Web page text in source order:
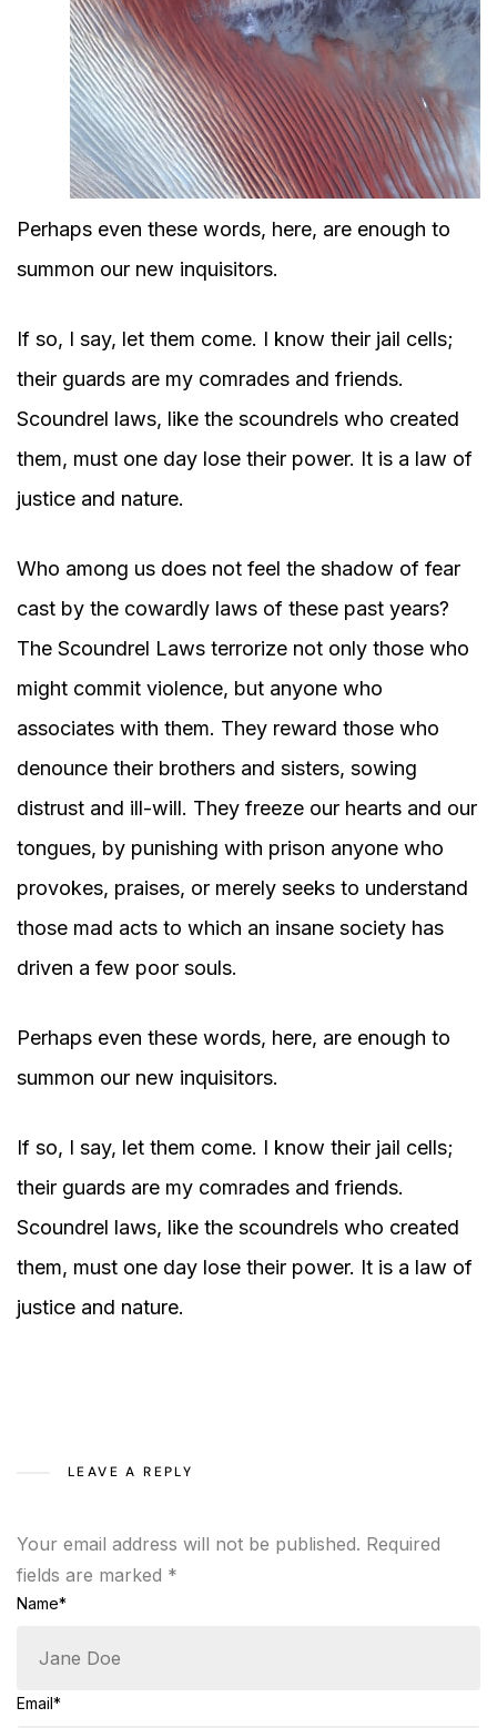
Perhaps even these words, here, are enough to
summon our new inquisitors.
If so, I say, let them come. I know their jail cells;
their guards are my comrades and friends.
Scoundrel laws, like the scoundrels who created
them, must one day lose their power. It is a law of
justice and nature.
Who among us does not feel the shadow of fear
cast by the cowardly laws of these past years?
The Scoundrel Laws terrorize not only those who
might commit violence, but anyone who
associates with them. They reward those who
denounce their brothers and sisters, sowing
distrust and ill-will. They freeze our hearts and our
tongues, by punishing with prison anyone who
provokes, praises, or merely seeks to understand
those mad acts to which an insane society has
driven a few poor souls.
Perhaps even these words, here, are enough to
summon our new inquisitors.
If so, I say, let them come. I know their jail cells;
their guards are my comrades and friends.
Scoundrel laws, like the scoundrels who created
them, must one day lose their power. It is a law of
justice and nature.
LEAVE A REPLY
Your email address will not be published. Required
fields are marked *
Name*
Email*